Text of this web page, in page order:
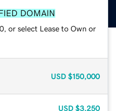
DOMAIN
or select Lease to Own or
USD $150,000
USD $3,250